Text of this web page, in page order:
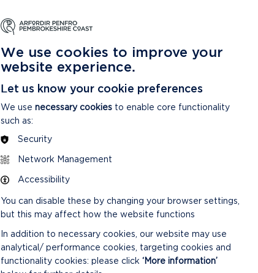
LEARNING
About our National Park
We use cookies to improve your
website experience.
Let us know your cookie preferences
We use necessary cookies to enable core functionality
such as:
Security
Network Management
Accessibility
You can disable these by changing your browser settings,
but this may affect how the website functions
In addition to necessary cookies, our website may use
analytical/ performance cookies, targeting cookies and
functionality cookies: please click ‘More information’